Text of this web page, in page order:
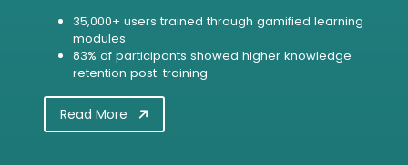
35,000+ users trained through gamified learning
modules.
83% of participants showed higher knowledge
retention post-training.
Read More